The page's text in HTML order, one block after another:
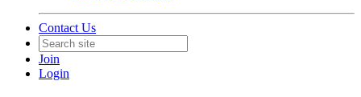
Contact Us
Join
Login